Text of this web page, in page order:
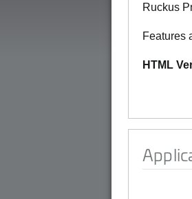
Ruckus
Features
HTML